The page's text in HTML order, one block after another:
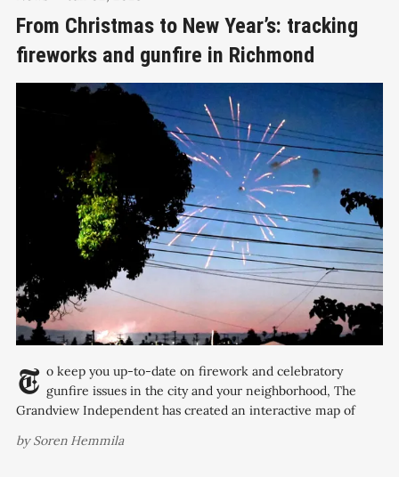
From Christmas to New Year’s: tracking
fireworks and gunfire in Richmond
To keep you up-to-date on firework and celebratory gunfire issues in the city and your neighborhood, The
Grandview Independent has created an interactive map of
by Richmond City Council Districts. From Christmas Eve,
bySoren Hemmila